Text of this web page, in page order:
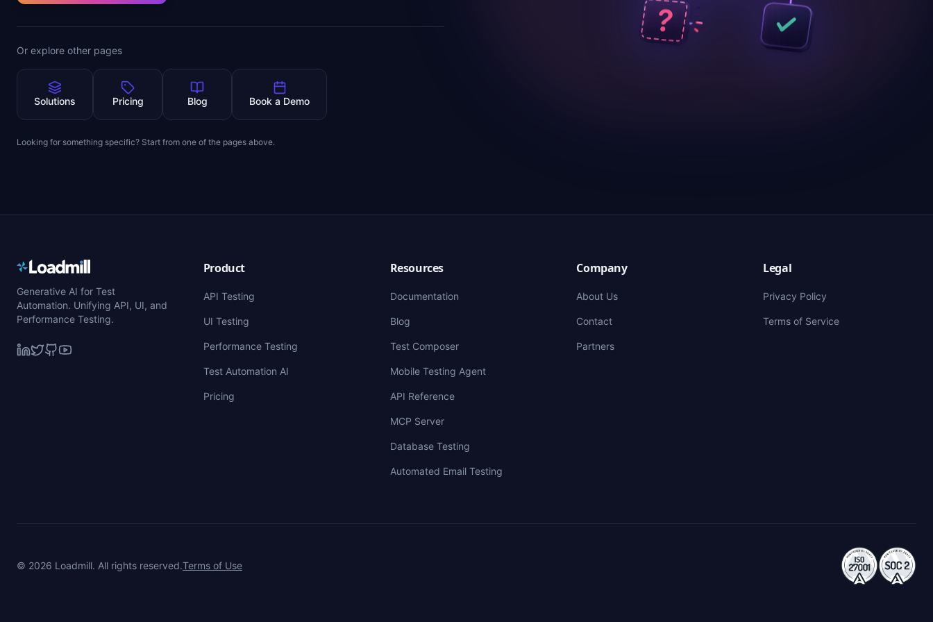
Or explore other pages
Solutions Pricing Blog Book a Demo
Looking for something specific? Start from one of the pages above.
Generative AI for Test
Automation. Unifying API, UI, and
Performance Testing.
Product
API Testing
UI Testing
Performance Testing
Test Automation AI
Pricing
Resources
Documentation
Blog
Test Composer
Mobile Testing Agent
API Reference
MCP Server
Database Testing
Automated Email Testing
Company
About Us
Contact
Partners
Legal
Privacy Policy
Terms of Service
© 2026 Loadmill. All rights reserved.Terms of Use